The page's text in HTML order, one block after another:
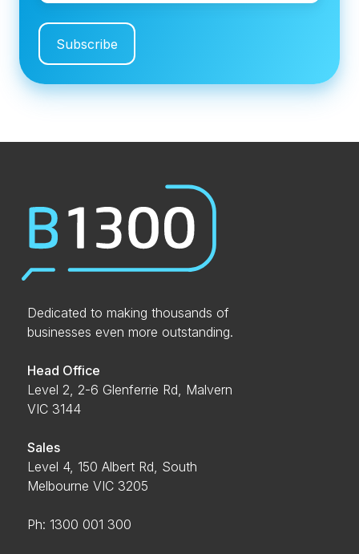
Dedicated to making thousands of
businesses even more outstanding.
Head Office
Level 2, 2-6 Glenferrie Rd, Malvern
VIC 3144
Sales
Level 4, 150 Albert Rd, South
Melbourne VIC 3205
Ph: 1300 001 300